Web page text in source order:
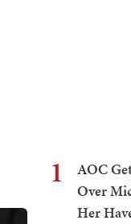
1
AOC
Over
Her